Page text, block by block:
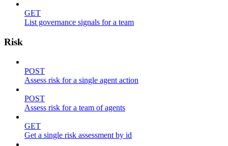
GET
List governance signals for a team
Risk
POST
Assess risk for a single agent action
POST
Assess risk for a team of agents
GET
Get a single risk assessment by id